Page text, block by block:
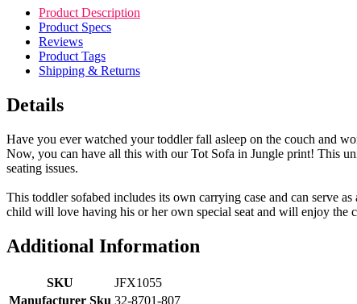
Product Description
Product Specs
Reviews
Product Tags
Shipping & Returns
Details
Have you ever watched your toddler fall asleep on the couch and
Now, you can have all this with our Tot Sofa in Jungle print! This
seating issues.
This toddler sofabed includes its own carrying case and can serve
child will love having his or her own special seat and will enjoy the
Additional Information
SKU
JFX1055
Manufacturer Sku 32-8701-807